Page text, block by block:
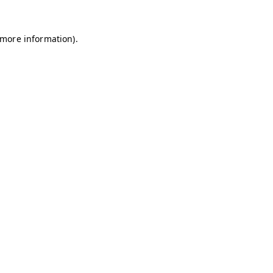
information).